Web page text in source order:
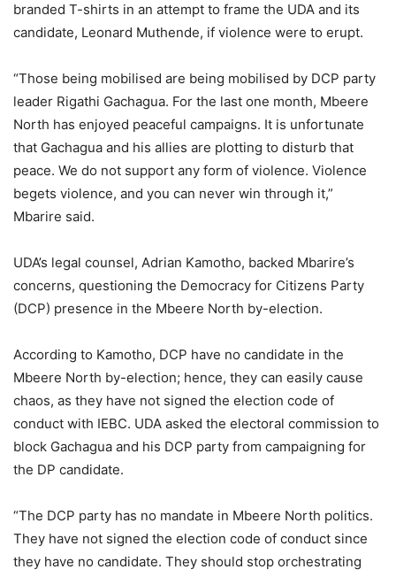
branded T-shirts in an attempt to frame the UDA and its
candidate, Leonard Muthende, if violence were to erupt.
“Those being mobilised are being mobilised by DCP party
leader Rigathi Gachagua. For the last one month, Mbeere
North has enjoyed peaceful campaigns. It is unfortunate
that Gachagua and his allies are plotting to disturb that
peace. We do not support any form of violence. Violence
begets violence, and you can never win through it,”
Mbarire said.
UDA’s legal counsel, Adrian Kamotho, backed Mbarire’s
concerns, questioning the Democracy for Citizens Party
(DCP) presence in the Mbeere North by-election.
According to Kamotho, DCP have no candidate in the
Mbeere North by-election; hence, they can easily cause
chaos, as they have not signed the election code of
conduct with IEBC. UDA asked the electoral commission to
block Gachagua and his DCP party from campaigning for
the DP candidate.
“The DCP party has no mandate in Mbeere North politics.
They have not signed the election code of conduct since
they have no candidate. They should stop orchestrating